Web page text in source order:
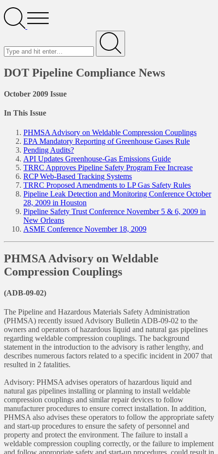
SearchOpen
Menu
Submit
DOT Pipeline Compliance News
October 2009 Issue
In This Issue
PHMSA Advisory on Weldable Compression Couplings
EPA Mandatory Reporting of Greenhouse Gases Rule
Pending Audits?
API Updates Greenhouse-Gas Emissions Guide
TRRC Approves Pipeline Safety Program Fee Increase
RCP Web-Based Tracking Systems
TRRC Proposed Amendments to LP Gas Safety Rules
Pipeline Leak Detection and Monitoring Conference October
28, 2009 in Houston
Pipeline Safety Trust Conference November 5 & 6, 2009 in
New Orleans
ASME Conference November 18, 2009
PHMSA Advisory on Weldable
Compression Couplings
(ADB-09-02)
The Pipeline and Hazardous Materials Safety Administration
(PHMSA) recently issued Advisory Bulletin ADB-09-02 to the
owners and operators of hazardous liquid and natural gas pipelines
regarding weldable compression couplings. The background
statement in the introduction to the advisory is rather lengthy, and
describes numerous factors related to a specific incident in 2007 that
resulted in 2 fatalities.
Advisory: PHMSA advises operators of hazardous liquid and
natural gas pipelines installing or planning to install weldable
compression couplings and similar repair devices to follow
manufacturer procedures to ensure correct installation. In addition,
PHMSA also advises these operators to follow the appropriate safety
and start-up procedures to ensure the safety of personnel and
property and protect the environment. The failure to install a
weldable compression coupling correctly, or the failure to implement